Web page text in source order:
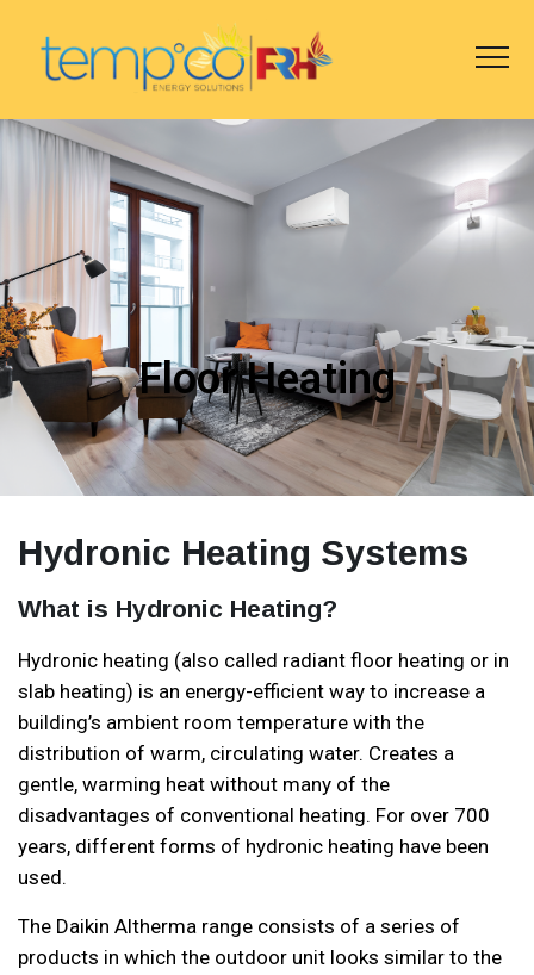
Floor Heating
Hydronic Heating Systems
What is Hydronic Heating?
Hydronic heating (also called radiant floor heating or in
slab heating) is an energy-efficient way to increase a
building’s ambient room temperature with the
distribution of warm, circulating water. Creates a
gentle, warming heat without many of the
disadvantages of conventional heating. For over 700
years, different forms of hydronic heating have been
used.
The Daikin Altherma range consists of a series of
products in which the outdoor unit looks similar to the